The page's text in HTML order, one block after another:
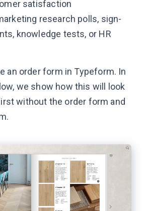
satisfaction
research polls, sign-
knowledge tests, or HR
an order form in Typeform. In
we show how this will look
without the order form and